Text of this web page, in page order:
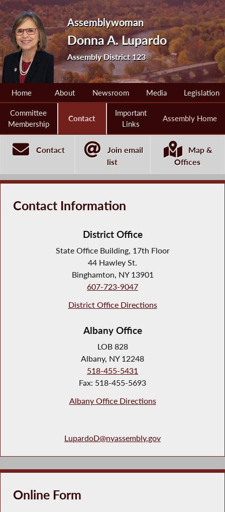
Assemblywoman
Donna A. Lupardo
Assembly District 123
Home About Newsroom Media Legislation
Committee
Membership
Contact
Important
Links
Assembly Home
Contact
Join email
list
Map &
Offices
Contact Information
District Office
State Office Building, 17th Floor
44 Hawley St.
Binghamton, NY 13901
607-723-9047
District Office Directions
Albany Office
LOB 828
Albany, NY 12248
518-455-5431
Fax: 518-455-5693
Albany Office Directions
LupardoD@nyassembly.gov
Online Form